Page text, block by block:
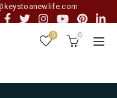
0 0